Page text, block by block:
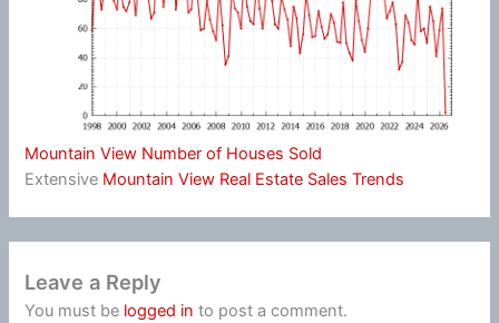
Mountain View Number of Houses Sold
Extensive Mountain View Real Estate Sales Trends
Leave a Reply
You must be logged in to post a comment.